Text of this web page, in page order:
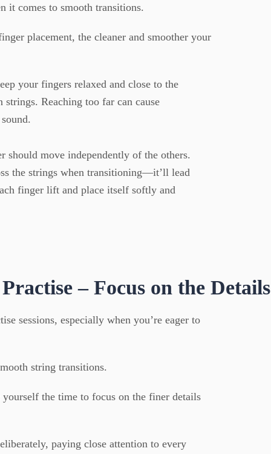
it comes to smooth transitions.
placement, the cleaner and smoother your
your fingers relaxed and close to the
Reaching too far can cause
should move independently of the others.
the strings when transitioning—it’ll lead
finger lift and place itself softly and
– Focus on the Details
sessions, especially when you’re eager to
string transitions.
the time to focus on the finer details
paying close attention to every